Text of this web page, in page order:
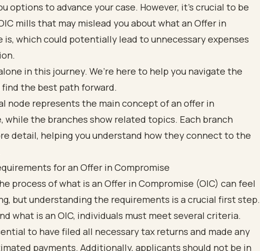
options to advance your case. However, it’s crucial to be
mills that may mislead you about what an Offer in
is, which could potentially lead to unnecessary expenses
in this journey. We’re here to help you navigate the
find the best path forward.
for an Offer in Compromise
process of what is an Offer in Compromise (OIC) can feel
but understanding the requirements is a crucial first step.
what is an OIC, individuals must meet several criteria.
to have filed all necessary tax returns and made any
payments. Additionally, applicants should not be in